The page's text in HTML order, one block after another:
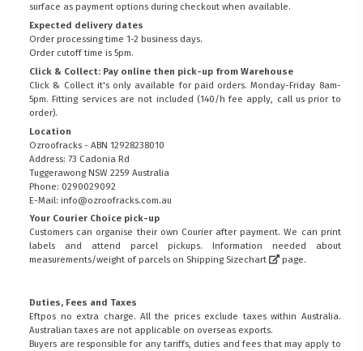
surface as payment options during checkout when available.
Expected delivery dates
Order processing time 1-2 business days.
Order cutoff time is 5pm.
Click & Collect: Pay online then pick-up from Warehouse
Click & Collect it's only available for paid orders. Monday-Friday 8am-
5pm. Fitting services are not included (140/h fee apply, call us prior to
order).
Location
Ozroofracks - ABN 12928238010
Address: 73 Cadonia Rd
Tuggerawong NSW 2259 Australia
Phone: 0290029092
E-Mail: info@ozroofracks.com.au
Your Courier Choice pick-up
Customers can organise their own Courier after payment. We can print
labels and attend parcel pickups. Information needed about
measurements/weight of parcels on Shipping Sizechart page.
Duties, Fees and Taxes
Eftpos no extra charge. All the prices exclude taxes within Australia.
Australian taxes are not applicable on overseas exports.
Buyers are responsible for any tariffs, duties and fees that may apply to